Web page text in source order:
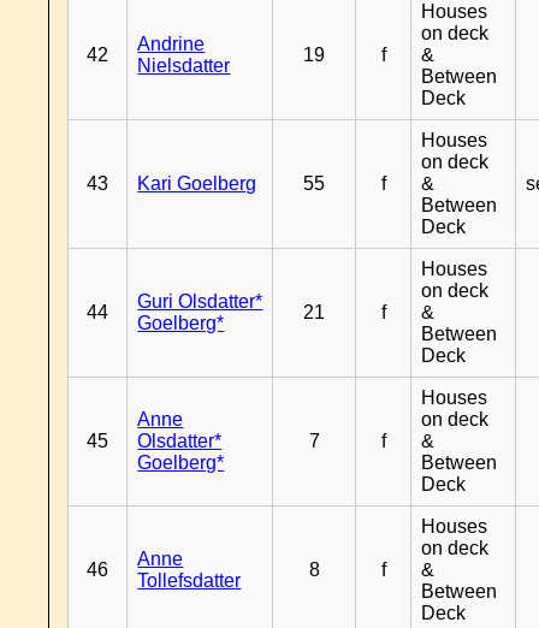
42
Andrine
Nielsdatter
19 f
Houses
on deck
&
Between
Deck
43 Kari Goelberg 55 f
Houses
on deck
&
Between
Deck
44
Guri Olsdatter*
Goelberg*
21 f
Houses
on deck
&
Between
Deck
45
Anne
Olsdatter*
Goelberg*
7 f
Houses
on deck
&
Between
Deck
46
Anne
Tollefsdatter
8 f
Houses
on deck
&
Between
Deck